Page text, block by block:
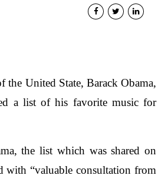
the United State, Barack Obama,
a list of his favorite music for
the list which was shared on
with “valuable consultation from